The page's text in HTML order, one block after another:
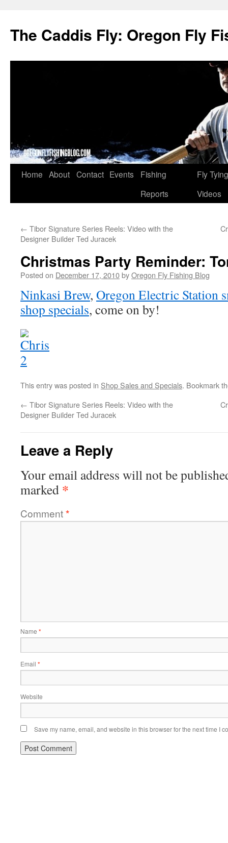
The Caddis Fly: Oregon Fly
Skip
Home About Contact Events
Fishing
Reports
Fly Tying
Videos
← Tibor Signature Series Reels: Video with the
Designer Builder Ted Juracek
Christmas Party Reminder:
Posted on December 17, 2010byOregon Fly Fishing Blog
Ninkasi Brew, Oregon Electric Station
shop specials, come on by!
This entry was posted in Shop Sales and Specials. Bookmark
← Tibor Signature Series Reels: Video with the
Designer Builder Ted Juracek
Leave a Reply
Your email address will not be
marked *
Comment*
Name *
Email *
Website
Save my name, email, and website in this browser for the next time I